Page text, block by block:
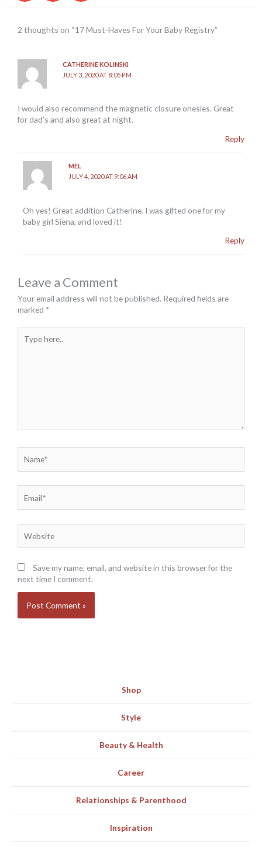
2 thoughts on “17 Must-Haves For Your Baby Registry”
CATHERINE KOLINSKI
JULY 3, 2020 AT 8:05 PM
I would also recommend the magnetic closure onesies. Great
for dad’s and also great at night.
Reply
MEL
JULY 4, 2020 AT 9:06 AM
Oh yes! Great addition Catherine. I was gifted one for my
baby girl Siena, and loved it!
Reply
Leave a Comment
Your email address will not be published. Required fields are
marked *
here..
Save my name, email, and website in this browser for the
next time I comment.
Shop
Style
Beauty & Health
Career
Relationships & Parenthood
Inspiration